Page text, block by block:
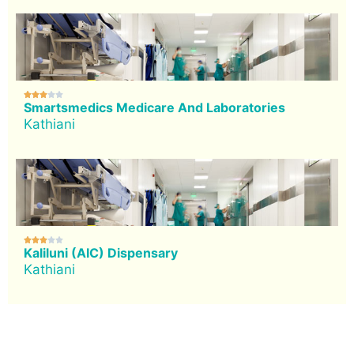

Smartsmedics Medicare And Laboratories
Kathiani

Kaliluni (AIC) Dispensary
Kathiani